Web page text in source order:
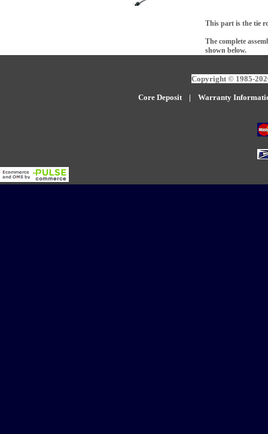
This part is the tie
The complete
shown below.
Copyright © 1985-
Core Deposit| Warranty